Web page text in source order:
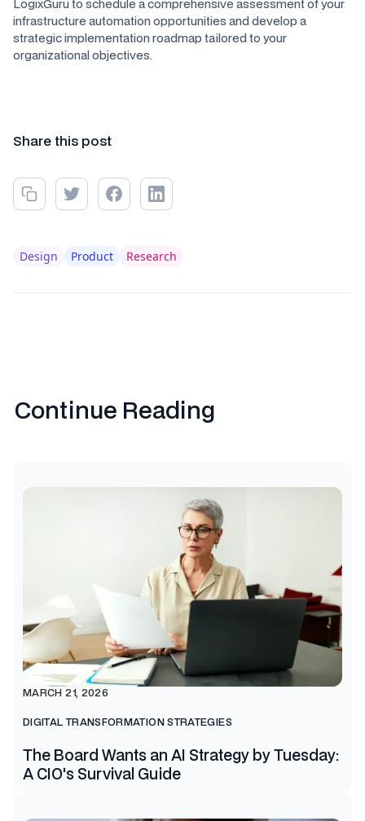
LogixGuru to schedule a comprehensive assessment of your
infrastructure automation opportunities and develop a
strategic implementation roadmap tailored to your
organizational objectives.
Share this post
Design Product Research
Continue Reading
MARCH 21, 2026
DIGITAL TRANSFORMATION STRATEGIES
The Board Wants an AI Strategy by Tuesday:
A CIO's Survival Guide